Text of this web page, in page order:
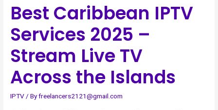
Best Caribbean IPTV
Services 2025 –
Stream Live TV
Across the Islands
IPTV/ Byfreelancers2121@gmail.com